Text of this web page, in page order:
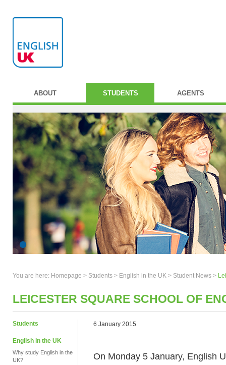
ABOUT STUDENTS AGENTS
You are here: Homepage > Students > English in the UK > Student News >
LEICESTER SQUARE SCHOOL OF
Students
English in the UK
Why study English in the
UK?
6 January 2015
On Monday 5 January, English